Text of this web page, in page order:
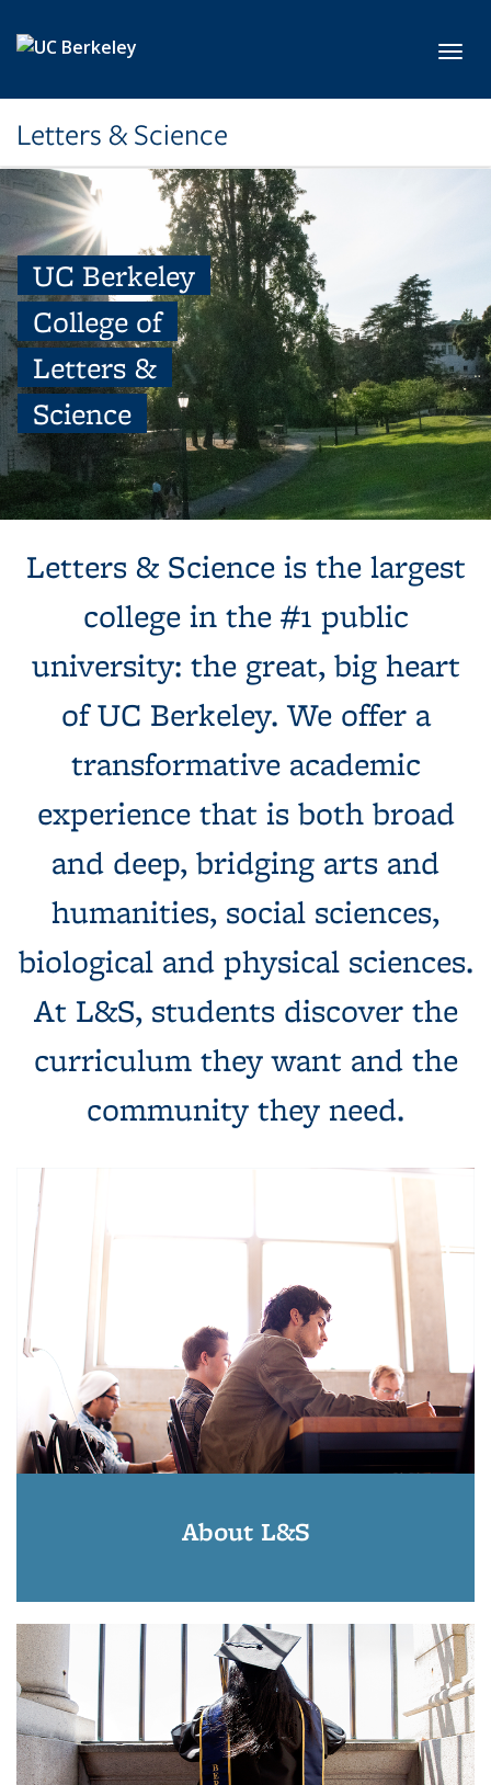
Letters & Science
UC Berkeley
College of
Letters &
Science
columns, next to a tree and expansive green lawn.
Letters & Science is the largest
college in the #1 public
university: the great, big heart
of UC Berkeley. We offer a
transformative academic
experience that is both broad
and deep, bridging arts and
humanities, social sciences,
biological and physical sciences.
At L&S, students discover the
curriculum they want and the
community they need.
About L&S